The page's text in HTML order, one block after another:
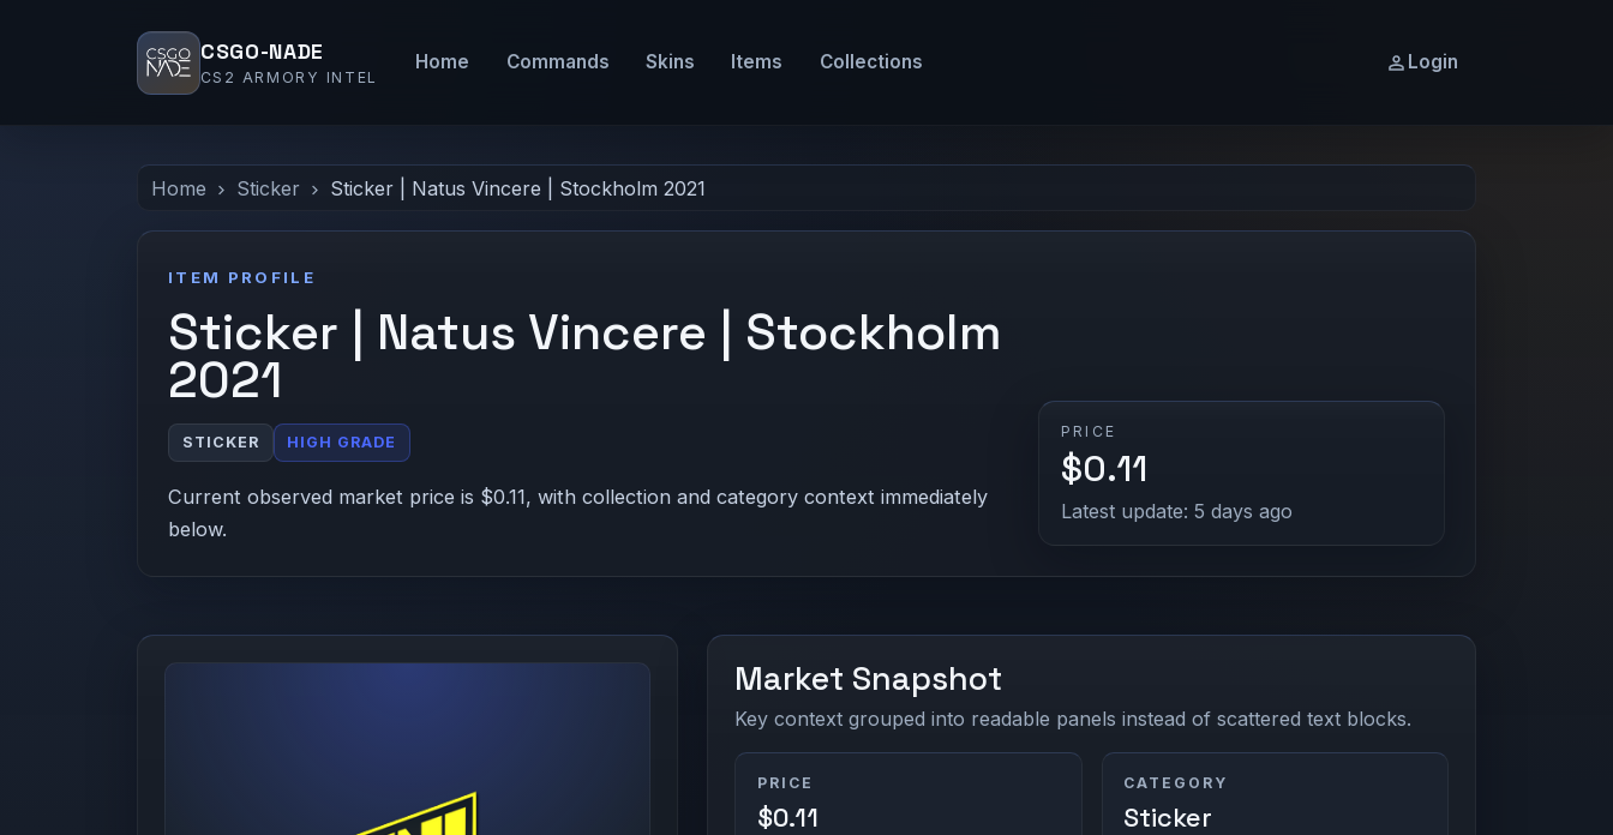
CSGO-NADE
CS2 ARMORY INTEL
Home Commands Skins Items Collections Login
Home Sticker Sticker | Natus Vincere | Stockholm 2021
ITEM PROFILE
Sticker | Natus Vincere | Stockholm
2021
STICKER HIGH GRADE
Current observed market price is $0.11, with collection and category context immediately
below.
PRICE
$0.11
Latest update: 5 days ago
Market Snapshot
Key context grouped into readable panels instead of scattered text blocks.
PRICE
$0.11
CATEGORY
Sticker